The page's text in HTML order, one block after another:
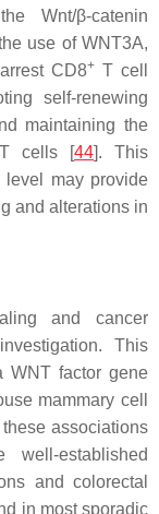
Wnt/β-catenin
use of WNT3A,
CD8+ T cell
self-renewing
maintaining the
cells [44]. This
level may provide
and alterations in
and cancer
This
WNT factor gene
mammary cell
associations
established
and colorectal
in most sporadic